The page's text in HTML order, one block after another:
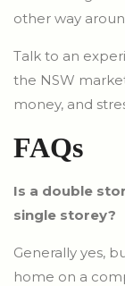
other way
Talk to an
the NSW
money, and
FAQs
Is a double
single storey?
Generally yes,
home on a